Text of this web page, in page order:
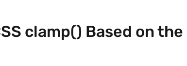
clamp() Based on the